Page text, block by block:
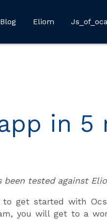
Blog Eliom
in 5
tested against
get started with
you will get to a